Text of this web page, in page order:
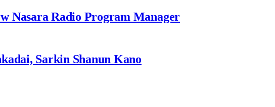
Nasara Radio Program Manager
Sarkin Shanun Kano